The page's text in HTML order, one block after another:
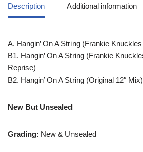
Description Additional information
A. Hangin’ On A String (Frankie
B1. Hangin’ On A String (Frankie
Reprise)
B2. Hangin’ On A String (Original 12″ Mix)
New But Unsealed
Grading: New & Unsealed